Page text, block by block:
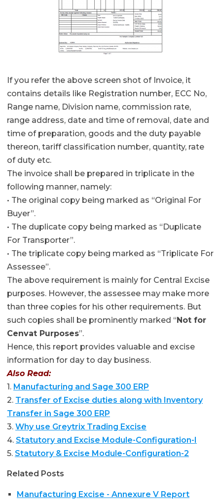
If you refer the above screen shot of Invoice, it
contains details like Registration number, ECC No,
Range name, Division name, commission rate,
range address, date and time of removal, date and
time of preparation, goods and the duty payable
thereon, tariff classification number, quantity, rate
of duty etc.
The invoice shall be prepared in triplicate in the
following manner, namely:
• The original copy being marked as “Original For
Buyer”.
• The duplicate copy being marked as “Duplicate
For Transporter”.
• The triplicate copy being marked as “Triplicate For
Assessee”.
The above requirement is mainly for Central Excise
purposes. However, the assessee may make more
than three copies for his other requirements. But
such copies shall be prominently marked “Not for
Cenvat Purposes”.
Hence, this report provides valuable and excise
information for day to day business.
Also Read:
1. Manufacturing and Sage 300 ERP
2. Transfer of Excise duties along with Inventory
Transfer in Sage 300 ERP
3. Why use Greytrix Trading Excise
4. Statutory and Excise Module-Configuration-I
5. Statutory & Excise Module-Configuration-2
Related Posts
Manufacturing Excise - Annexure V Report